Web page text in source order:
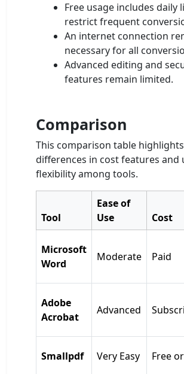
Free usage includes daily
restrict frequent
An internet connection
necessary for all
Advanced editing and
features remain limited.
Comparison
This comparison table highlights
differences in cost features and
flexibility among tools.
Tool
Ease of
Use
Cost
Microsoft
Word
Moderate Paid
Adobe
Acrobat
Advanced
Smallpdf Very Easy Free